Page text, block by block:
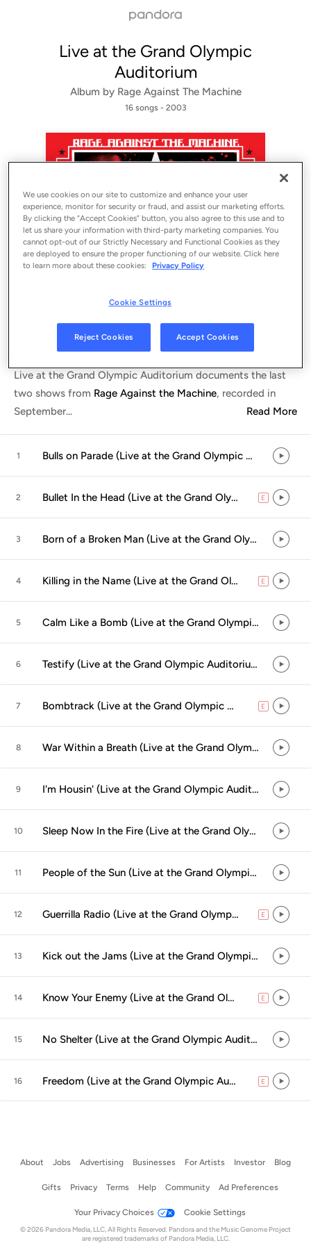
Live at the Grand Olympic
Auditorium
Album by Rage Against The Machine
16 songs - 2003
Listen in App
Live at the Grand Olympic Auditorium documents the last
two shows from Rage Against the Machine, recorded in
September... Read More
1 Bulls on Parade (Live at the Grand Olympic Auditorium, Los Angeles, CA - September 2000)
2 Bullet In the Head (Live at the Grand Olympic Auditorium, Los Angeles, CA - September 2000) E explicit
3 Born of a Broken Man (Live at the Grand Olympic Auditorium, Los Angeles, CA - September 2000)
4 Killing in the Name (Live at the Grand Olympic Auditorium, Los Angeles, CA - September 2000) E explicit
5 Calm Like a Bomb (Live at the Grand Olympic Auditorium, Los Angeles, CA - September 2000)
6 Testify (Live at the Grand Olympic Auditorium, Los Angeles, CA - September 2000)
7 Bombtrack (Live at the Grand Olympic Auditorium, Los Angeles, CA - September 2000) E explicit
8 War Within a Breath (Live at the Grand Olympic Auditorium, Los Angeles, CA - September 2000)
9 I'm Housin' (Live at the Grand Olympic Auditorium, Los Angeles, CA - September 2000)
10 Sleep Now In the Fire (Live at the Grand Olympic Auditorium, Los Angeles, CA - September 2000)
11 People of the Sun (Live at the Grand Olympic Auditorium, Los Angeles, CA - September 2000)
12 Guerrilla Radio (Live at the Grand Olympic Auditorium, Los Angeles, CA - September 2000) E explicit
13 Kick out the Jams (Live at the Grand Olympic Auditorium, Los Angeles, CA - September 2000)
14 Know Your Enemy (Live at the Grand Olympic Auditorium, Los Angeles, CA - September 2000) E explicit
15 No Shelter (Live at the Grand Olympic Auditorium, Los Angeles, CA - September 2000)
16 Freedom (Live at the Grand Olympic Auditorium, Los Angeles, CA - September 2000) E explicit
About Jobs Advertising Businesses For Artists Investor Blog
Gifts Privacy Terms Help Community Ad Preferences
Your Privacy Choices Cookie Settings
© 2026 Pandora Media, LLC, All Rights Reserved. Pandora and the Music Genome Project
are registered trademarks of Pandora Media, LLC.
Sign Up
We use cookies on our site to customize and enhance your user
experience, monitor for security or fraud, and assist our marketing efforts.
By clicking the “Accept Cookies” button, you also agree to this use and to
let us share your information with third-party marketing companies. You
cannot opt-out of our Strictly Necessary and Functional Cookies as they
are deployed to ensure the proper functioning of our website. Click here
to learn more about these cookies:
Privacy Policy
Cookie Settings
Reject Cookies Accept Cookies